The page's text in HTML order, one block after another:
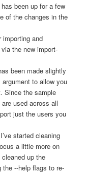
has been up for a few
of the changes in the
and
via the newimport-
been made slightly
argument to allow you
Since the sample
used across all
just the users you
started cleaning
a little more on
up the
the--help flags to re-